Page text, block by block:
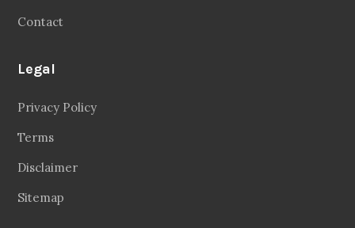
Contact
Legal
Privacy Policy
Terms
Disclaimer
Sitemap